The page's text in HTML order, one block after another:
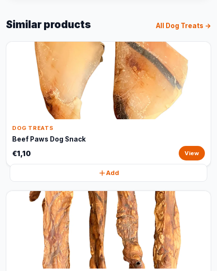
Similar products All Dog Treats →
DOG TREATS
Beef Paws Dog Snack
€1,10 View
Add